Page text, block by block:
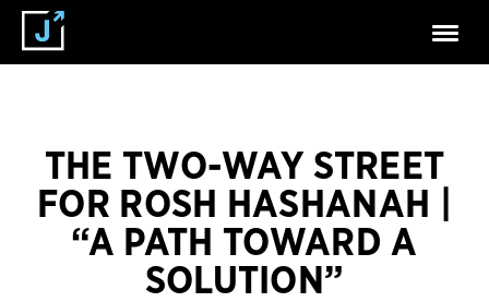
THE TWO-WAY STREET
FOR ROSH HASHANAH |
“A PATH TOWARD A
SOLUTION”